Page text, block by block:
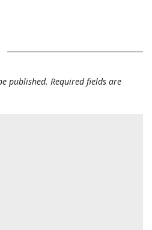
published. Required fields are